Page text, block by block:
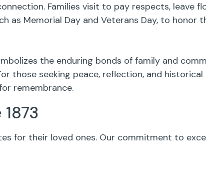
Families visit to pay respects, leave
as Memorial Day and Veterans Day, to honor
the enduring bonds of family and
those seeking peace, reflection, and
remembrance.
for their loved ones. Our commitment to